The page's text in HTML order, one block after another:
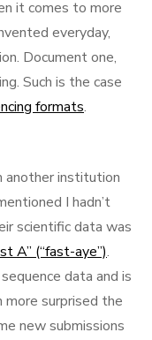
it comes to more
everyday,
Document one,
Such is the case
formats.
another institution
I hadn’t
scientific data was
A” (“fast-aye”).
data and is
surprised the
new submissions